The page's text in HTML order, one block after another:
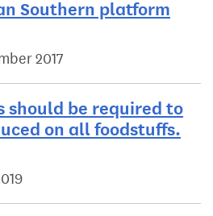
Southern platform
2017
should be required to
on all foodstuffs.